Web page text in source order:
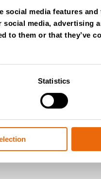
media features
media, advertising
to them or that they’ve
Statistics
Tyre